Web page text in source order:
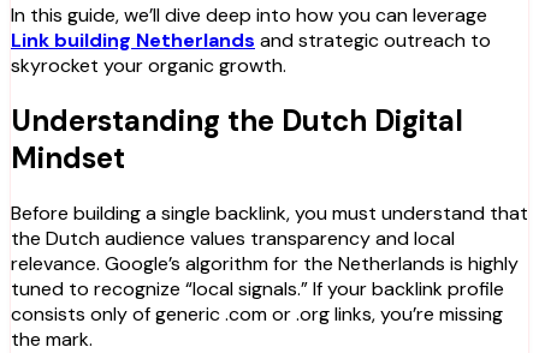
In this guide, we’ll dive deep into how you can leverage
Link building Netherlands and strategic outreach to
skyrocket your organic growth.
Understanding the Dutch Digital
Mindset
Before building a single backlink, you must understand that
the Dutch audience values transparency and local
relevance. Google’s algorithm for the Netherlands is highly
tuned to recognize “local signals.” If your backlink profile
consists only of generic .com or .org links, you’re missing
the mark.